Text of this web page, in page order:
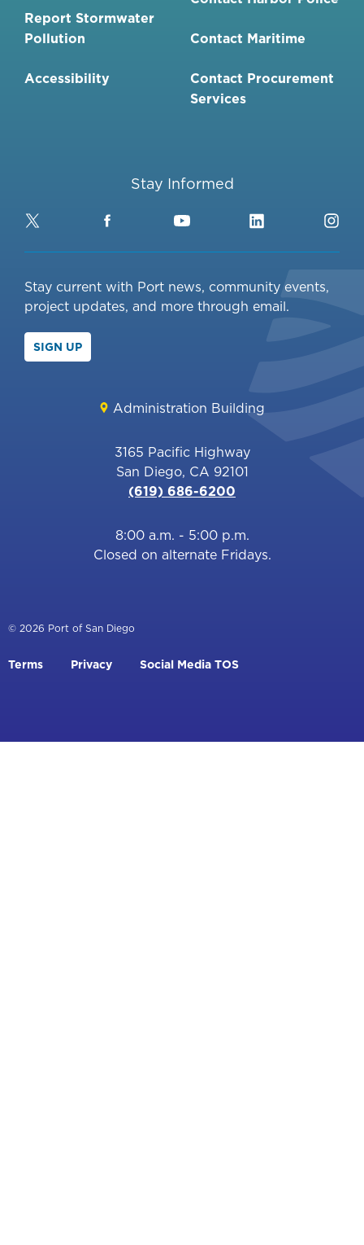
Report Stormwater
Pollution
Accessibility
Contact Maritime
Contact Procurement
Services
Stay Informed
Twitter FacebookYouTubeLinkedIn
Stay current with Port news, community events,
project updates, and more through email.
SIGN UP
Administration Building
3165 Pacific Highway
San Diego, CA 92101
(619) 686-6200
8:00 a.m. - 5:00 p.m.
Closed on alternate Fridays.
© 2026 Port of San Diego
Footer
menu
Terms Privacy Social Media TOS